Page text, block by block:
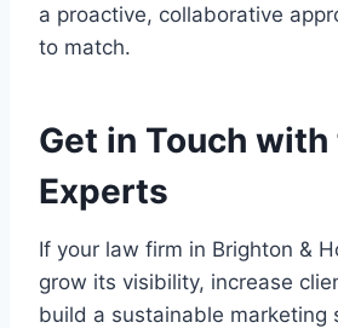
a proactive, collaborative
to match.
Get in Touch with
Experts
If your law firm in Brighton &
grow its visibility, increase
build a sustainable marketing